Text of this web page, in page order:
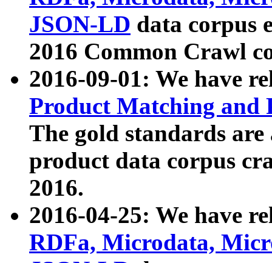
JSON-LD data corpus
2016 Common Crawl
2016-09-01: We have
Product Matching and
The gold standards
product data corpus
2016.
2016-04-25: We have
RDFa, Microdata,